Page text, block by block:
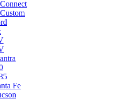
Fe